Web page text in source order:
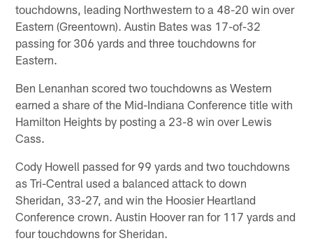
touchdowns, leading Northwestern to a 48-20 win over
Eastern (Greentown). Austin Bates was 17-of-32
passing for 306 yards and three touchdowns for
Eastern.
Ben Lenanhan scored two touchdowns as Western
earned a share of the Mid-Indiana Conference title with
Hamilton Heights by posting a 23-8 win over Lewis
Cass.
Cody Howell passed for 99 yards and two touchdowns
as Tri-Central used a balanced attack to down
Sheridan, 33-27, and win the Hoosier Heartland
Conference crown. Austin Hoover ran for 117 yards and
four touchdowns for Sheridan.